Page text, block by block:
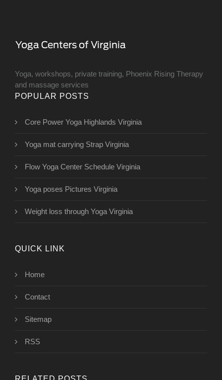
Yoga, workshops, private training, Phoenix Rising Therapy
and massage services
POPULAR POSTS
Core Power Yoga Highlands Virginia
Yoga mat carrying Strap Virginia
Flow Yoga Center Schedule Virginia
Yoga poses Pictures Virginia
Weight loss through Yoga Virginia
QUICK LINK
Home
Contact
Sitemap
RSS